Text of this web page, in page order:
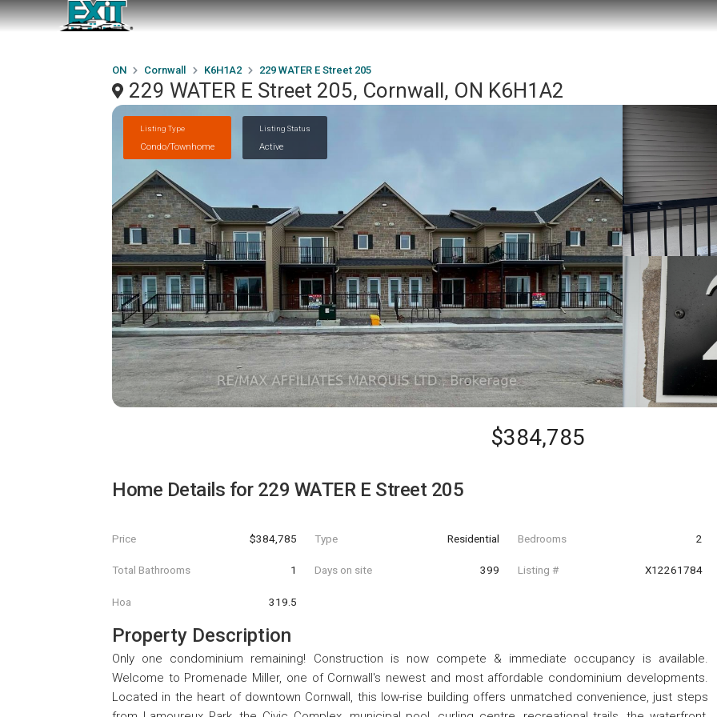
ON Cornwall K6H1A2 229 WATER E Street 205
229 WATER E Street 205, Cornwall, ON K6H1A2
Listing Type
Condo/Townhome
Listing Status
Active
$384,785
Home Details for 229 WATER E Street 205
Price $384,785 Type Residential Bedrooms 2
Total Bathrooms 1 Days on site 399 Listing # X12261784
Hoa 319.5
Property Description
Only one condominium remaining! Construction is now compete & immediate occupancy is available.
Welcome to Promenade Miller, one of Cornwall's newest and most affordable condominium developments.
Located in the heart of downtown Cornwall, this low-rise building offers unmatched convenience, just steps